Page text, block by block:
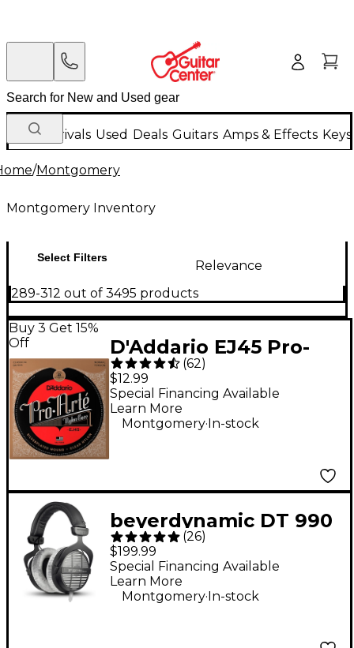
New Arrivals Used Deals Guitars Amps & Effects
/Montgomery
Montgomery Inventory
Select Filters
Relevance
289-312 out of 3495 products
Buy 3 Get 15%
Off
D'Addario EJ45 Pro-
Arte Normal Tension
Classical Guitar
Strings
(62)
$12.99
Special Financing Available
Learn More
Montgomery.In-stock
beyerdynamic DT 990
PRO Open-Back
Studio Headphones -
250 Ohm
(26)
$199.99
Special Financing Available
Learn More
Montgomery.In-stock